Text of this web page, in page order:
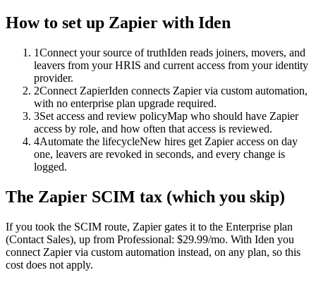
How to set up Zapier with Iden
1Connect your source of truthIden reads joiners, movers, and
leavers from your HRIS and current access from your identity
provider.
2Connect ZapierIden connects Zapier via custom automation,
with no enterprise plan upgrade required.
3Set access and review policyMap who should have Zapier
access by role, and how often that access is reviewed.
4Automate the lifecycleNew hires get Zapier access on day
one, leavers are revoked in seconds, and every change is
logged.
The Zapier SCIM tax (which you skip)
If you took the SCIM route, Zapiergates it to the Enterprise plan
(Contact Sales), up from Professional: $29.99/mo. With Iden you
connect Zapiervia custom automation instead, on any plan, so this
cost does not apply.